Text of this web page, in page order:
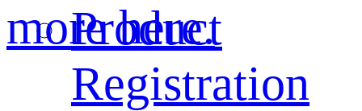
Product
Registration
more here.